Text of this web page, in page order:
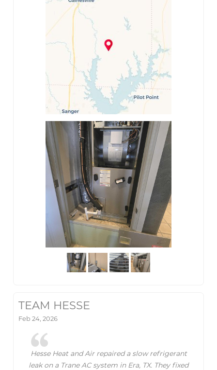
TEAM HESSE
Feb 24, 2026
Hesse Heat and Air repaired a slow refrigerant
leak on a Trane AC system in Era, TX. They fixed